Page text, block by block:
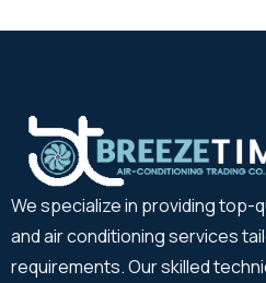
We specialize in providing top-
and air conditioning services
requirements. Our skilled